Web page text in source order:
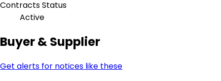
Contracts Status
Active
Buyer & Supplier
Get alerts for notices like these